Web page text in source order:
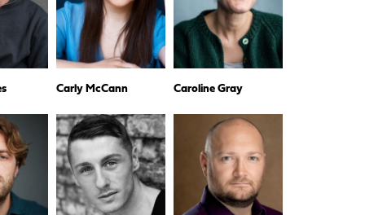
Carly McCann Caroline Gray